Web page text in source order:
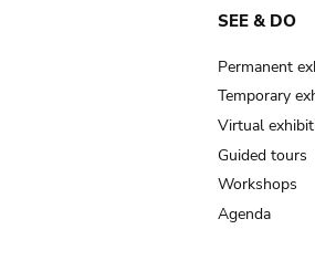
SEE & DO
Permanent
Temporary
Virtual
Guided tours
Workshops
Agenda